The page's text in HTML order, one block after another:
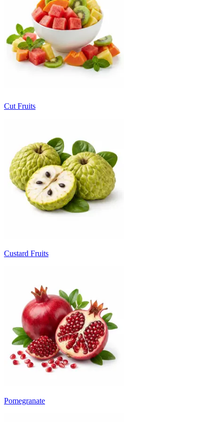
Cut Fruits
Custard Fruits
Pomegranate